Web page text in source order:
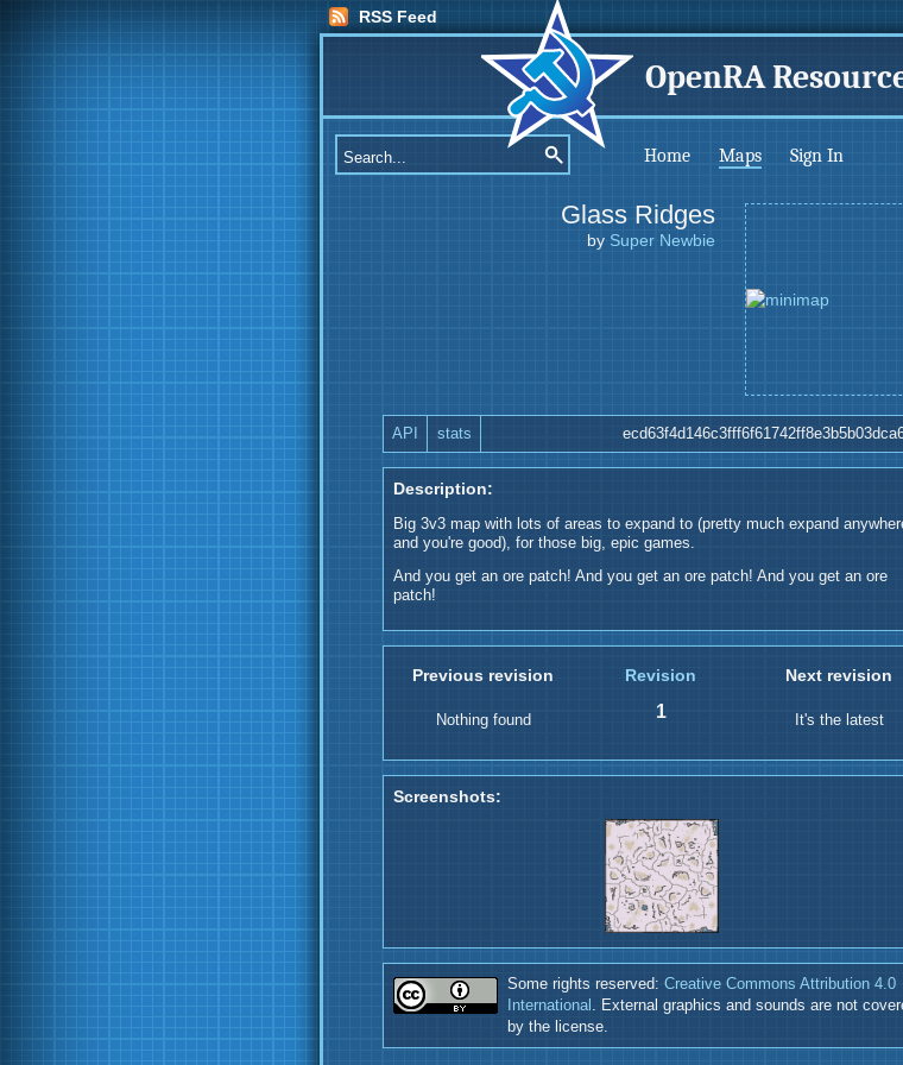
RSS Feed
OpenRA
Home Maps Sign In
Glass Ridges
by Super Newbie
API stats
Description:
Big 3v3 map with lots of areas to expand to (pretty much expand
and you're good), for those big, epic games.
And you get an ore patch! And you get an ore patch! And you get an ore
patch!
Previous revision Revision Next revision
Nothing found 1 It's the latest
Screenshots:
Some rights reserved: Creative Commons Attribution 4.0
International
. External graphics and sounds are not
by the license.